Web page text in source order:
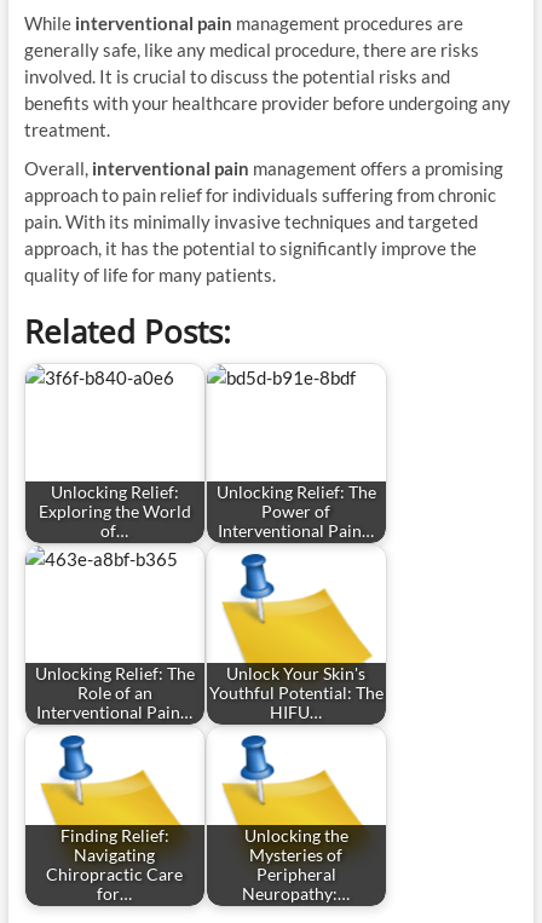
While interventional pain management procedures are
generally safe, like any medical procedure, there are risks
involved. It is crucial to discuss the potential risks and
benefits with your healthcare provider before undergoing any
treatment.
Overall, interventional pain management offers a promising
approach to pain relief for individuals suffering from chronic
pain. With its minimally invasive techniques and targeted
approach, it has the potential to significantly improve the
quality of life for many patients.
Related Posts:
Unlocking Relief:
Exploring the World
of…
Unlocking Relief: The
Power of
Interventional Pain…
Unlocking Relief: The
Role of an
Interventional Pain…
Unlock Your Skin's
Youthful Potential: The
HIFU…
Finding Relief:
Navigating
Chiropractic Care
for…
Unlocking the
Mysteries of
Peripheral
Neuropathy:…